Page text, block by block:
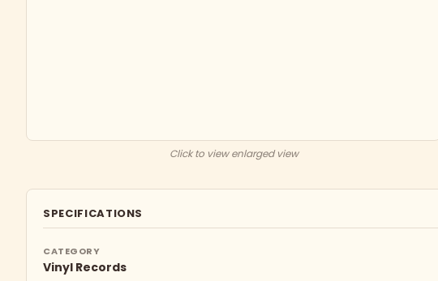
Click to view enlarged view
SPECIFICATIONS
CATEGORY
Vinyl Records